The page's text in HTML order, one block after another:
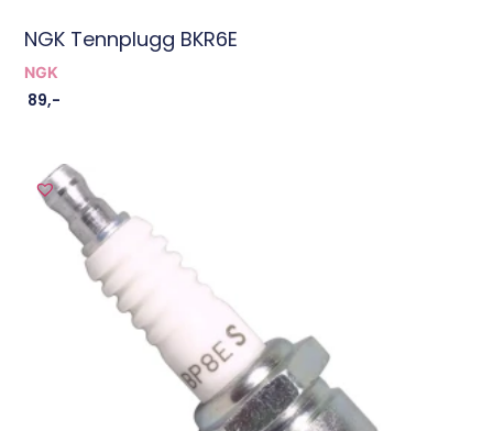
NGK Tennplugg BKR6E
NGK
89,-